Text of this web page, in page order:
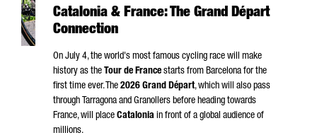
Catalonia & France: The Grand Départ
Connection
On July 4, the world's most famous cycling race will make
history as the Tour de France starts from Barcelona for the
first time ever. The 2026 Grand Départ, which will also pass
through Tarragona and Granollers before heading towards
France, will place Catalonia in front of a global audience of
millions.